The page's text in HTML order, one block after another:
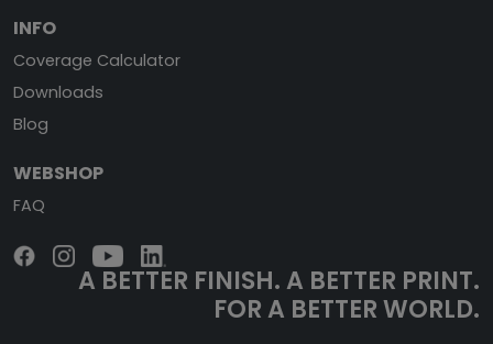
INFO
Coverage Calculator
Downloads
Blog
WEBSHOP
FAQ
A BETTER FINISH.A BETTER PRINT.
FOR A BETTER WORLD.